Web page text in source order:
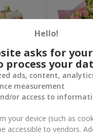
of the "Rose
6 540 uah
Hello!
asks for
process your
ads, content,
measurement
or access to
your device (such as
accessible to vendors.